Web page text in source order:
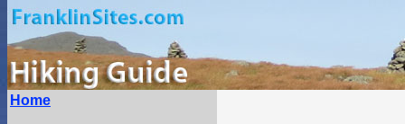
Home